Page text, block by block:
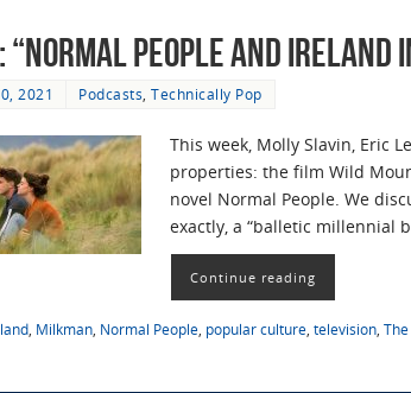
People and Ireland
2021 Podcasts Technically Pop
This week, Molly Slavin, Eric
properties: the film Wild
novel Normal People. We
exactly, a “balletic millennial
Continue reading
Milkman Normal People popular culture television